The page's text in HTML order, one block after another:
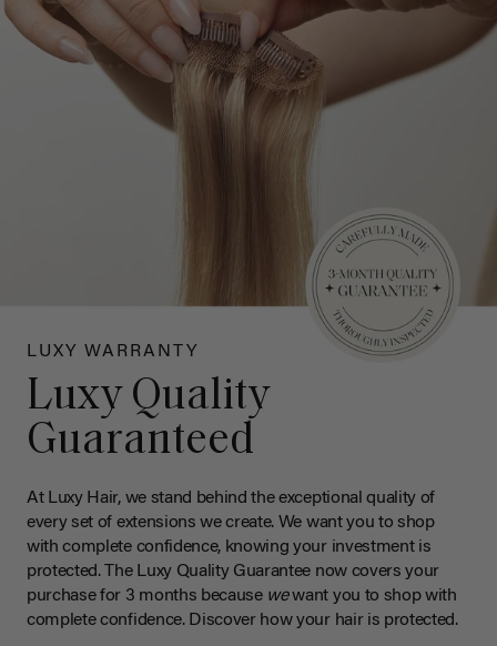
LUXY WARRANTY
Luxy Quality
Guaranteed
At Luxy Hair, we stand behind the exceptional quality of
every set of extensions we create. We want you to shop
with complete confidence, knowing your investment is
protected. The Luxy Quality Guarantee now covers your
purchase for 3 months because wewant you to shop with
complete confidence. Discover how your hair is protected.